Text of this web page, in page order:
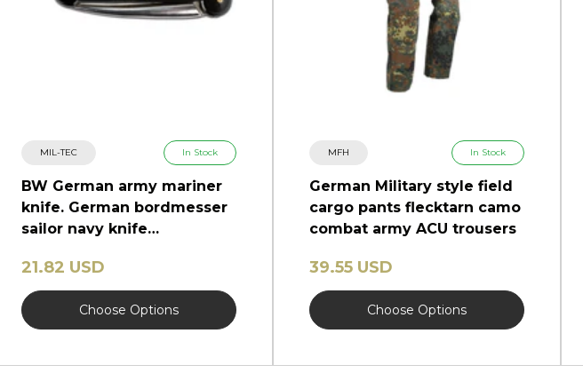
MIL-TEC In Stock
BW German army mariner
knife. German bordmesser
sailor navy knife
21.82 USD
Choose Options
MFH In Stock
German Military style field
cargo pants flecktarn camo
combat army ACU trousers
39.55 USD
Choose Options